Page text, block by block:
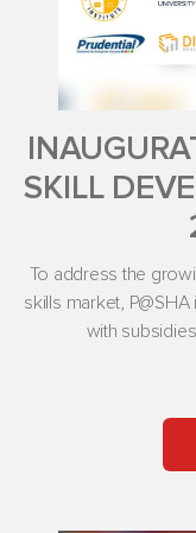
SKILL
To address the
skills market,
with subsidies